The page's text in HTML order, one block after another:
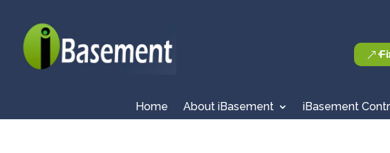
Home About iBasement iBasement